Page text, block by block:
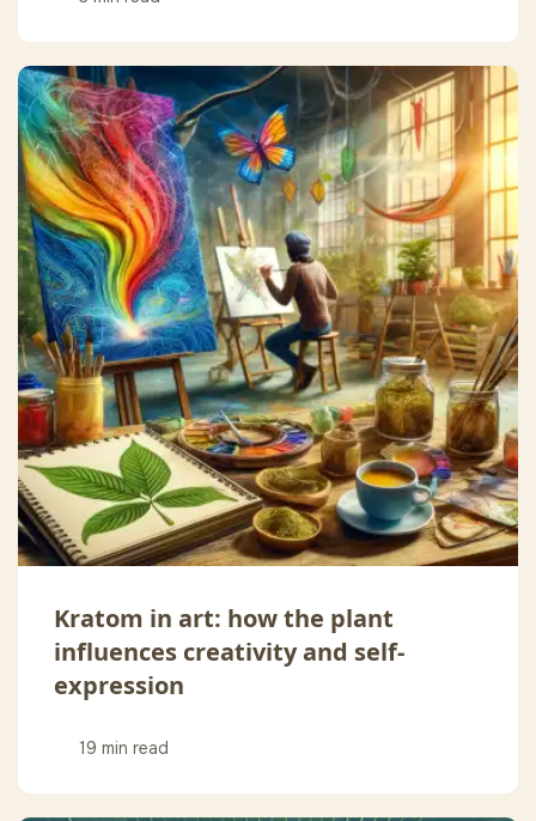
Kratom in art: how the plant
influences creativity and self-
expression
19 min read